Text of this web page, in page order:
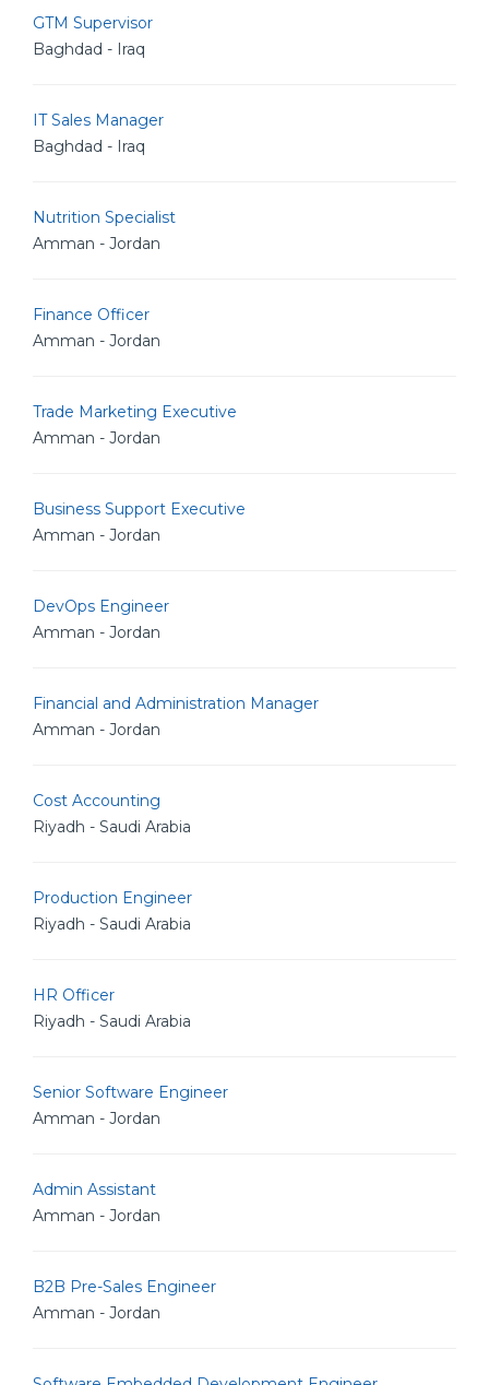
GTM Supervisor
Baghdad - Iraq
IT Sales Manager
Baghdad - Iraq
Nutrition Specialist
Amman - Jordan
Finance Officer
Amman - Jordan
Trade Marketing Executive
Amman - Jordan
Business Support Executive
Amman - Jordan
DevOps Engineer
Amman - Jordan
Financial and Administration Manager
Amman - Jordan
Cost Accounting
Riyadh - Saudi Arabia
Production Engineer
Riyadh - Saudi Arabia
HR Officer
Riyadh - Saudi Arabia
Senior Software Engineer
Amman - Jordan
Admin Assistant
Amman - Jordan
B2B Pre-Sales Engineer
Amman - Jordan